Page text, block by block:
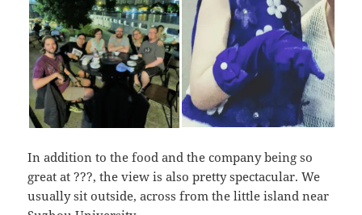
In addition to the food and the company being so
great at ???, the view is also pretty spectacular. We
usually sit outside, across from the little island near